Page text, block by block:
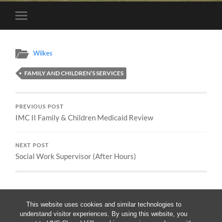
This website uses cookies and similar technologies to
understand visitor experiences. By using this website, you
Toggle
mobile
Wilkes
FAMILY AND CHILDREN’S SERVICES
PREVIOUS POST
IMC II Family & Children Medicaid Review
NEXT POST
Social Work Supervisor (After Hours)